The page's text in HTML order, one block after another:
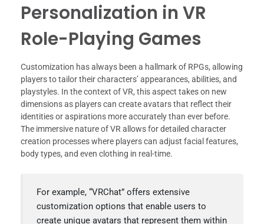
Personalization in VR
Role-Playing Games
Customization has always been a hallmark of RPGs, allowing
players to tailor their characters’ appearances, abilities, and
playstyles. In the context of VR, this aspect takes on new
dimensions as players can create avatars that reflect their
identities or aspirations more accurately than ever before.
The immersive nature of VR allows for detailed character
creation processes where players can adjust facial features,
body types, and even clothing in real-time.
For example, “VRChat” offers extensive
customization options that enable users to
create unique avatars that represent them within